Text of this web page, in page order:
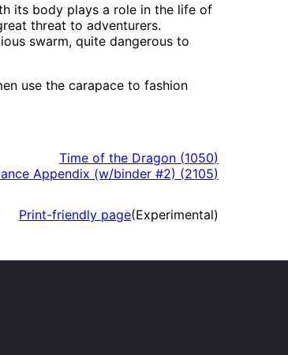
its body plays a role in the life of
threat to adventurers.
swarm, quite dangerous to
use the carapace to fashion
Time of the Dragon (1050)
Appendix (w/binder #2) (2105)
Print-friendly page(Experimental)